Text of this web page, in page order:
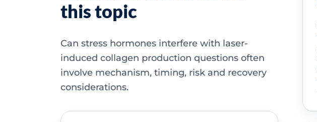
this topic
Can stress hormones interfere with laser-
induced collagen production questions often
involve mechanism, timing, risk and recovery
considerations.